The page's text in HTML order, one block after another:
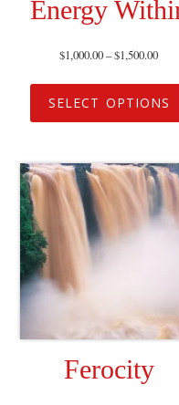
Energy
$1,000.00–$1,500.00
SELECT OPTIONS
Ferocity